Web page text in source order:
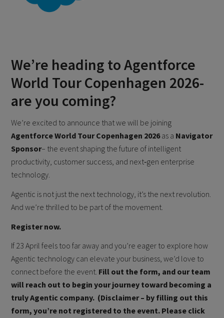
We’re heading to Agentforce
World Tour Copenhagen 2026-
are you coming?
We’re excited to announce that we will be joining
Agentforce World Tour Copenhagen 2026as a Navigator
Sponsor– the event shaping the future of intelligent
productivity, customer success, and next‑gen enterprise
technology.
Agentic is not just the next technology, it’s the next revolution.
And we’re thrilled to be part of the movement.
Register now.
If 23 April feels too far away and you’re eager to explore how
Agentic technology can elevate your business, we’d love to
connect before the event. Fill out the form, and our team
will reach out to begin your journey toward becoming a
truly Agentic company. (Disclaimer – by filling out this
form, you’re not registered to the event. Please click